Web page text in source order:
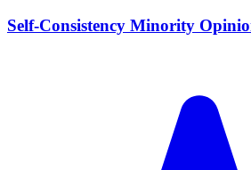
Self-Consistency Minority